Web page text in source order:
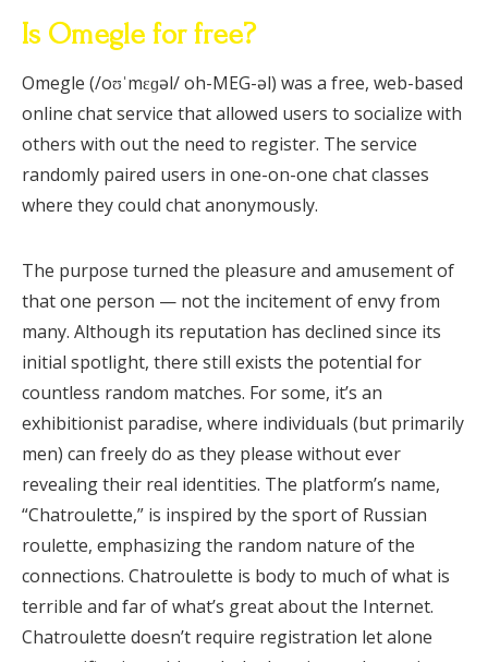
Is Omegle for free?
Omegle (/oʊˈmɛɡəl/ oh-MEG-əl) was a free, web-based
online chat service that allowed users to socialize with
others with out the need to register. The service
randomly paired users in one-on-one chat classes
where they could chat anonymously.
The purpose turned the pleasure and amusement of
that one person — not the incitement of envy from
many. Although its reputation has declined since its
initial spotlight, there still exists the potential for
countless random matches. For some, it’s an
exhibitionist paradise, where individuals (but primarily
men) can freely do as they please without ever
revealing their real identities. The platform’s name,
“Chatroulette,” is inspired by the sport of Russian
roulette, emphasizing the random nature of the
connections. Chatroulette is body to much of what is
terrible and far of what’s great about the Internet.
Chatroulette doesn’t require registration let alone